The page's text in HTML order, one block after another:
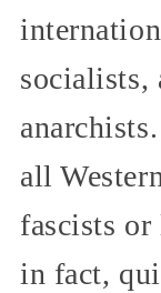
socialists,
all
fascists
in fact,